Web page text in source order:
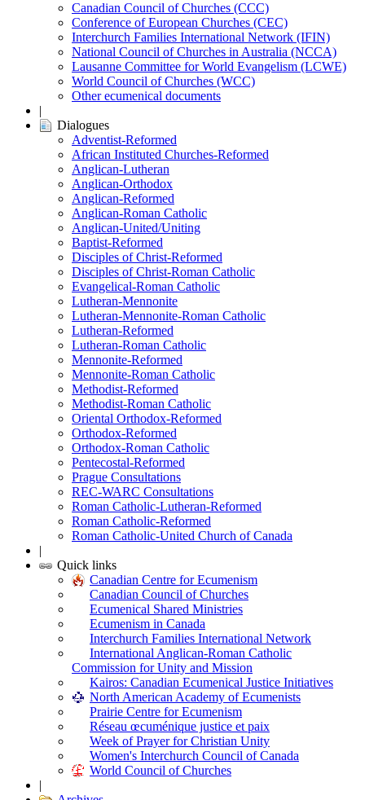
Canadian Council of Churches (CCC)
Conference of European Churches (CEC)
Interchurch Families International Network (IFIN)
National Council of Churches in Australia (NCCA)
Lausanne Committee for World Evangelism (LCWE)
World Council of Churches (WCC)
Other ecumenical documents
|
Dialogues
Adventist-Reformed
African Instituted Churches-Reformed
Anglican-Lutheran
Anglican-Orthodox
Anglican-Reformed
Anglican-Roman Catholic
Anglican-United/Uniting
Baptist-Reformed
Disciples of Christ-Reformed
Disciples of Christ-Roman Catholic
Evangelical-Roman Catholic
Lutheran-Mennonite
Lutheran-Mennonite-Roman Catholic
Lutheran-Reformed
Lutheran-Roman Catholic
Mennonite-Reformed
Mennonite-Roman Catholic
Methodist-Reformed
Methodist-Roman Catholic
Oriental Orthodox-Reformed
Orthodox-Reformed
Orthodox-Roman Catholic
Pentecostal-Reformed
Prague Consultations
REC-WARC Consultations
Roman Catholic-Lutheran-Reformed
Roman Catholic-Reformed
Roman Catholic-United Church of Canada
|
Quick links
Canadian Centre for Ecumenism
Canadian Council of Churches
Ecumenical Shared Ministries
Ecumenism in Canada
Interchurch Families International Network
International Anglican-Roman Catholic
Commission for Unity and Mission
Kairos: Canadian Ecumenical Justice Initiatives
North American Academy of Ecumenists
Prairie Centre for Ecumenism
Réseau œcuménique justice et paix
Week of Prayer for Christian Unity
Women's Interchurch Council of Canada
World Council of Churches
|